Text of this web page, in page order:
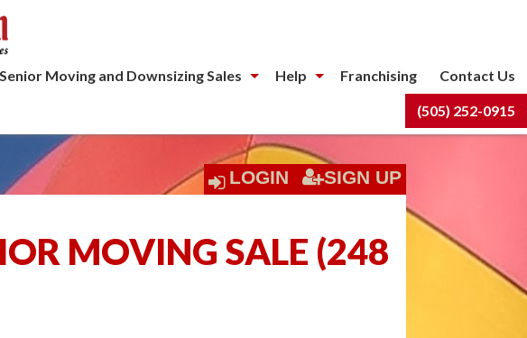
Senior Moving and Downsizing Sales Help Franchising Contact Us
(505) 252-0915
LOGIN SIGN UP
MOVING SALE (248